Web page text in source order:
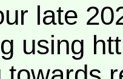
late
using